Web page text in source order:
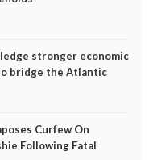
stronger economic
bridge the Atlantic
Curfew On
Following Fatal